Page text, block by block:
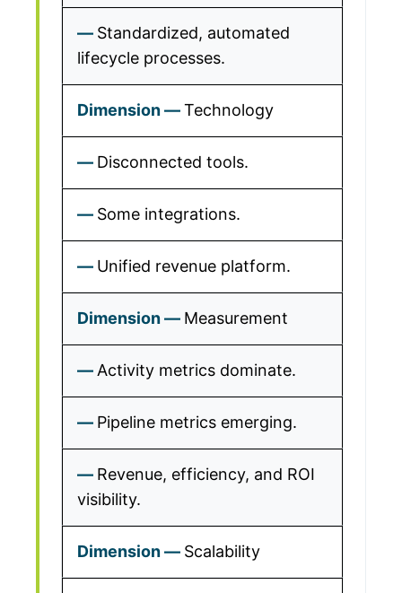
Standardized, automated
lifecycle processes.
Technology
Disconnected tools.
Some integrations.
Unified revenue platform.
Measurement
Activity metrics dominate.
Pipeline metrics emerging.
Revenue, efficiency, and ROI
visibility.
Scalability